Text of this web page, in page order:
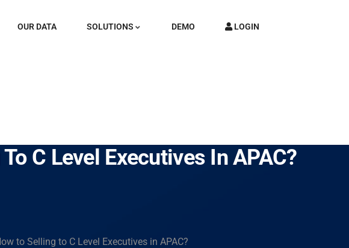
OUR DATA SOLUTIONS DEMO
LOGIN
C Level Executives In APAC?
to Selling to C Level Executives in APAC?